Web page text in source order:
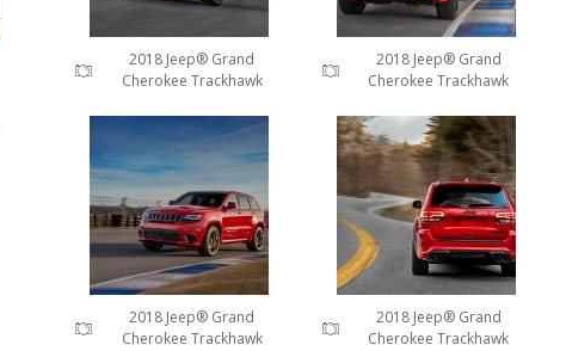
2018 Jeep® Grand
Cherokee Trackhawk
2018 Jeep® Grand
Cherokee Trackhawk
2018 Jeep® Grand
Cherokee Trackhawk
2018 Jeep® Grand
Cherokee Trackhawk